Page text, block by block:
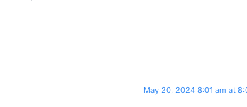
May 20, 2024 8:01 am at